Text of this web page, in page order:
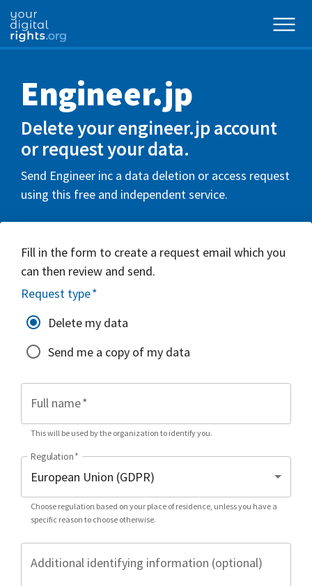
Engineer.jp
Delete your engineer.jp account
or request your data.
Send Engineer inc a data deletion or access request
using this free and independent service.
Fill in the form to create a request email which you
can then review and send.
Request type*
Delete my data
Send me a copy of my data
Full name*
This will be used by the organization to identify you.
Regulation*
Choose regulation based on your place of residence, unless you have a
specific reason to choose otherwise.
Additional identifying information (optional)